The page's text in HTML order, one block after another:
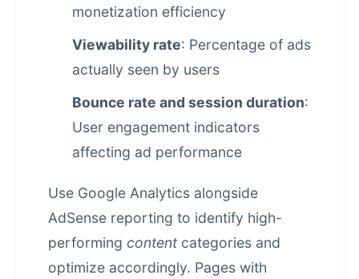
monetization efficiency
Viewability rate: Percentage of ads
actually seen by users
Bounce rate and session duration:
User engagement indicators
affecting ad performance
Use Google Analytics alongside
AdSense reporting to identify high-
performing contentcategories and
optimize accordingly. Pages with